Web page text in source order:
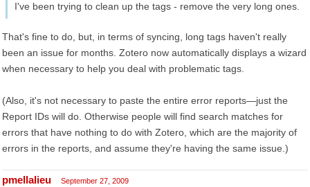
I've been trying to clean up the tags - remove the very long ones.
That's fine to do, but, in terms of syncing, long tags haven't really
been an issue for months. Zotero now automatically displays a wizard
when necessary to help you deal with problematic tags.
(Also, it's not necessary to paste the entire error reports—just the
Report IDs will do. Otherwise people will find search matches for
errors that have nothing to do with Zotero, which are the majority of
errors in the reports, and assume they're having the same issue.)
pmellalieu September 27, 2009